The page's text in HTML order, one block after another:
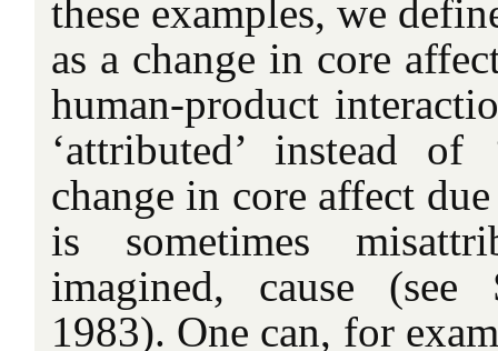
these examples, we
as a change in core
human-product
‘attributed’ instead of
change in core affect
is sometimes
imagined, cause
1983). One can, for